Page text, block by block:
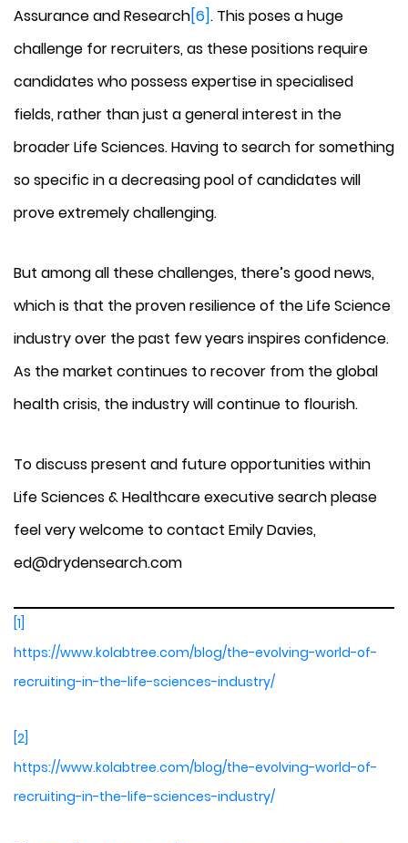
Assurance and Research[6]. This poses a huge
challenge for recruiters, as these positions require
candidates who possess expertise in specialised
fields, rather than just a general interest in the
broader Life Sciences. Having to search for something
so specific in a decreasing pool of candidates will
prove extremely challenging.
But among all these challenges, there’s good news,
which is that the proven resilience of the Life Science
industry over the past few years inspires confidence.
As the market continues to recover from the global
health crisis, the industry will continue to flourish.
To discuss present and future opportunities within
Life Sciences & Healthcare executive search please
feel very welcome to contact Emily Davies,
ed@drydensearch.com
[1]
https://www.kolabtree.com/blog/the-evolving-world-of-
recruiting-in-the-life-sciences-industry/
[2]
https://www.kolabtree.com/blog/the-evolving-world-of-
recruiting-in-the-life-sciences-industry/